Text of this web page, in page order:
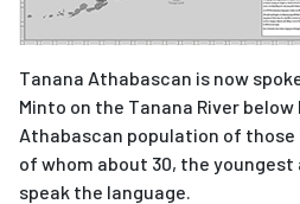
Tanana Athabascan is now
Minto on the Tanana River below
Athabascan population of those
of whom about 30, the youngest
speak the language.